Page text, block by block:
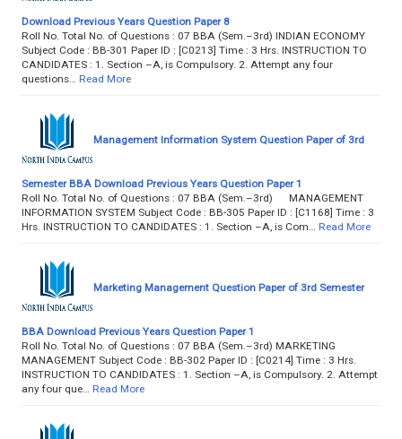
Download Previous Years Question Paper 8
Roll No. Total No. of Questions : 07 BBA (Sem.–3rd) INDIAN ECONOMY
Subject Code : BB-301 Paper ID : [C0213] Time : 3 Hrs. INSTRUCTION TO
CANDIDATES : 1. Section –A, is Compulsory. 2. Attempt any four
questions…
Read More
Management Information System Question Paper of 3rd
Semester BBA Download Previous Years Question Paper 1
Roll No. Total No. of Questions : 07 BBA (Sem.–3rd) MANAGEMENT
INFORMATION SYSTEM Subject Code : BB-305 Paper ID : [C1168] Time : 3
Hrs. INSTRUCTION TO CANDIDATES : 1. Section –A, is Com…
Read More
Marketing Management Question Paper of 3rd Semester
BBA Download Previous Years Question Paper 1
Roll No. Total No. of Questions : 07 BBA (Sem.–3rd) MARKETING
MANAGEMENT Subject Code : BB-302 Paper ID : [C0214] Time : 3 Hrs.
INSTRUCTION TO CANDIDATES : 1. Section –A, is Compulsory. 2. Attempt
any four que…
Read More